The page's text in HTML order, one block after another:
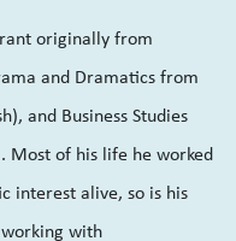
originally from
and Dramatics from
and Business Studies
Most of his life he worked
interest alive, so is his
with